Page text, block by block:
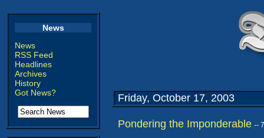
News
News
RSS Feed
Headlines
Archives
History
Got News?
Friday, October 17, 2003
Pondering the Imponderable --